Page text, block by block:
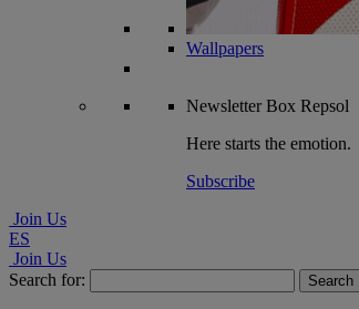
Wallpapers
NewsletterBox Repsol
Here starts the emotion.
Subscribe
Join Us
ES
Join Us
Search for: